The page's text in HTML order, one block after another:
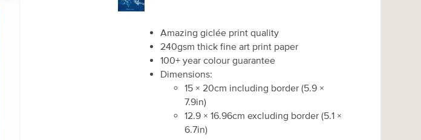
Amazing giclée print quality
240gsm thick fine art print paper
100+ year colour guarantee
Dimensions:
15 × 20cm including border(5.9 ×
7.9in)
12.9 × 16.96cm excluding border(5.1 ×
6.7in)